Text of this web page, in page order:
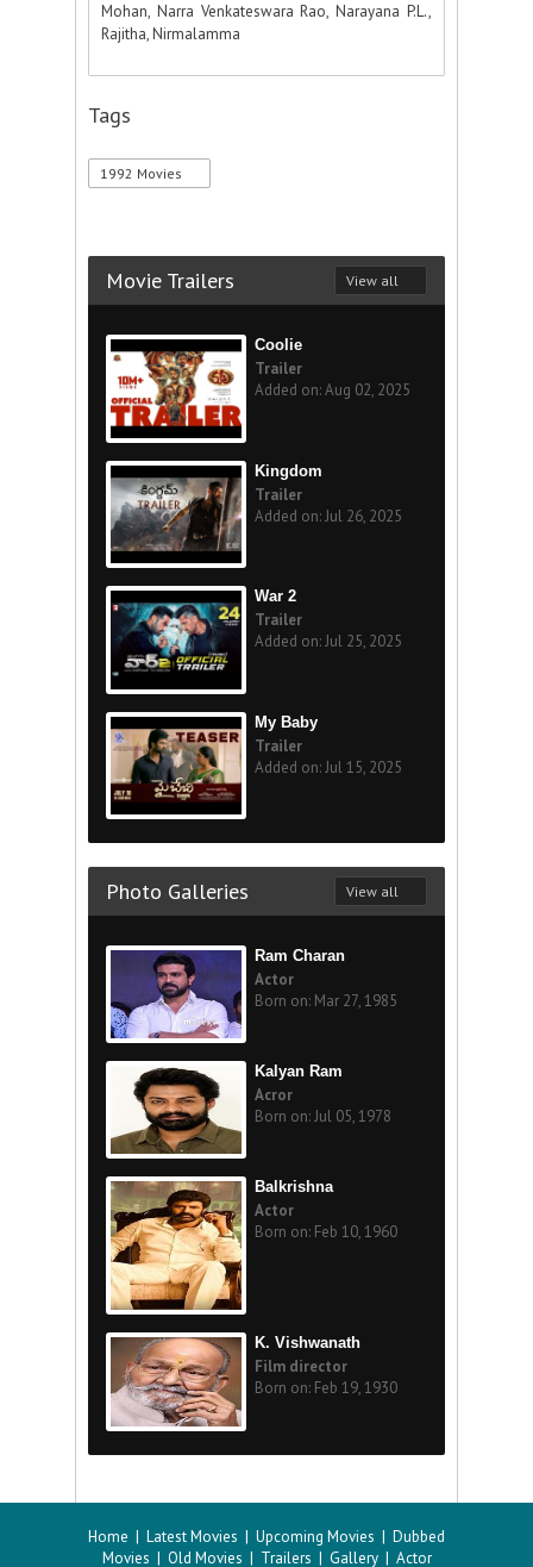
Mohan, Narra Venkateswara Rao, Narayana P.L.,
Rajitha, Nirmalamma
Tags
1992 Movies
Movie Trailers View all
Coolie
Trailer
Added on: Aug 02, 2025
Kingdom
Trailer
Added on: Jul 26, 2025
War 2
Trailer
Added on: Jul 25, 2025
My Baby
Trailer
Added on: Jul 15, 2025
Photo Galleries View all
Ram Charan
Actor
Born on: Mar 27, 1985
Kalyan Ram
Acror
Born on: Jul 05, 1978
Balkrishna
Actor
Born on: Feb 10, 1960
K. Vishwanath
Film director
Born on: Feb 19, 1930
Home | Latest Movies | Upcoming Movies | Dubbed
Movies | Old Movies | Trailers | Gallery| Actor